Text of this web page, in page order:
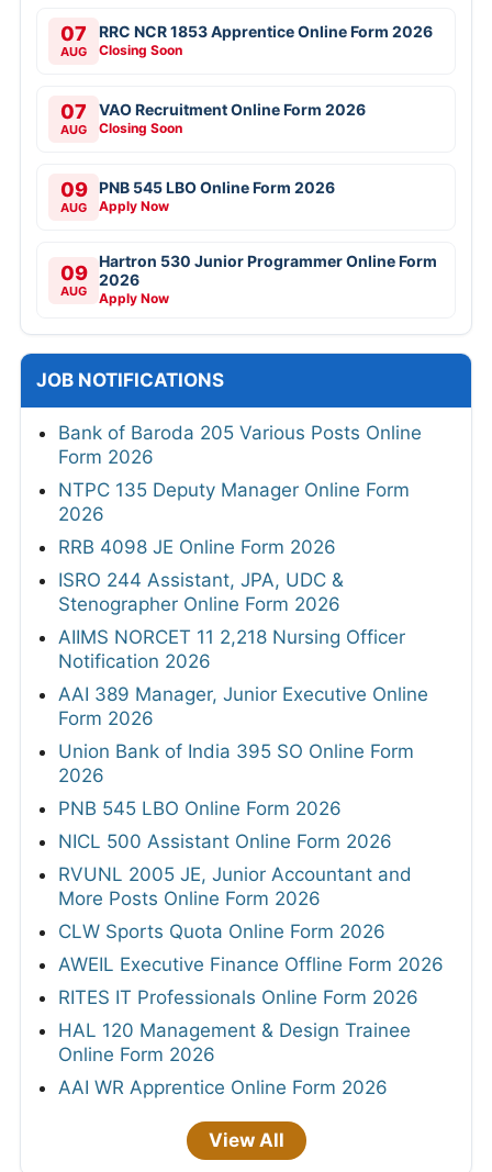
07
AUG
RRC NCR 1853 Apprentice Online Form 2026
Closing Soon
07
AUG
VAO Recruitment Online Form 2026
Closing Soon
09
AUG
PNB 545 LBO Online Form 2026
Apply Now
09
AUG
Hartron 530 Junior Programmer Online Form
2026
Apply Now
JOB NOTIFICATIONS
Bank of Baroda 205 Various Posts Online
Form 2026
NTPC 135 Deputy Manager Online Form
2026
RRB 4098 JE Online Form 2026
ISRO 244 Assistant, JPA, UDC &
Stenographer Online Form 2026
AIIMS NORCET 11 2,218 Nursing Officer
Notification 2026
AAI 389 Manager, Junior Executive Online
Form 2026
Union Bank of India 395 SO Online Form
2026
PNB 545 LBO Online Form 2026
NICL 500 Assistant Online Form 2026
RVUNL 2005 JE, Junior Accountant and
More Posts Online Form 2026
CLW Sports Quota Online Form 2026
AWEIL Executive Finance Offline Form 2026
RITES IT Professionals Online Form 2026
HAL 120 Management & Design Trainee
Online Form 2026
AAI WR Apprentice Online Form 2026
View All